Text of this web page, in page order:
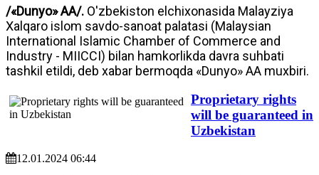
/«Dunyo» AA/. O'zbekiston elchixonasida Malayziya
Xalqaro islom savdo-sanoat palatasi (Malaysian
International Islamic Chamber of Commerce and
Industry - MIICCI) bilan hamkorlikda davra suhbati
tashkil etildi, deb xabar bermoqda «Dunyo» AA muxbiri.
Proprietary rights
will be guaranteed in
Uzbekistan
12.01.2024 06:44